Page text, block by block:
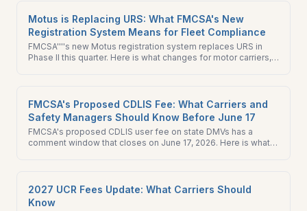
Motus is Replacing URS: What FMCSA's New
Registration System Means for Fleet Compliance
FMCSA''''s new Motus registration system replaces URS in
Phase II this quarter. Here is what changes for motor carriers,
FMCSA's Proposed CDLIS Fee: What Carriers and
Safety Managers Should Know Before June 17
FMCSA's proposed CDLIS user fee on state DMVs has a
comment window that closes on June 17, 2026. Here is what
2027 UCR Fees Update: What Carriers Should
Know